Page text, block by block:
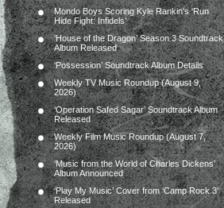
Mondo Boys Scoring Kyle Rankin’s ‘Run
Hide Fight: Infidels’
‘House of the Dragon’ Season 3 Soundtrack
Album Released
‘Possession’ Soundtrack Album Details
Weekly TV Music Roundup (August 9,
2026)
‘Operation Safed Sagar’ Soundtrack Album
Released
Weekly Film Music Roundup (August 7,
2026)
‘Music from the World of Charles Dickens’
Album Announced
‘Play My Music’ Cover from ‘Camp Rock 3’
Released